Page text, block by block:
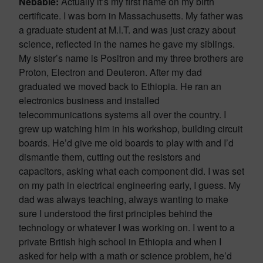
certificate. I was born in Massachusetts. My father was
a graduate student at M.I.T. and was just crazy about
science, reflected in the names he gave my siblings.
My sister’s name is Positron and my three brothers are
Proton, Electron and Deuteron. After my dad
graduated we moved back to Ethiopia. He ran an
electronics business and installed
telecommunications systems all over the country. I
grew up watching him in his workshop, building circuit
boards. He’d give me old boards to play with and I’d
dismantle them, cutting out the resistors and
capacitors, asking what each component did. I was set
on my path in electrical engineering early, I guess. My
dad was always teaching, always wanting to make
sure I understood the first principles behind the
technology or whatever I was working on. I went to a
private British high school in Ethiopia and when I
asked for help with a math or science problem, he’d